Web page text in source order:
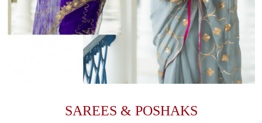
SAREES & POSHAKS